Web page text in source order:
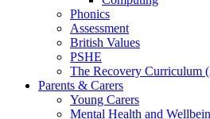
Phonics
Assessment
British Values
PSHE
The Recovery Curriculum
Parents & Carers
Young Carers
Mental Health and